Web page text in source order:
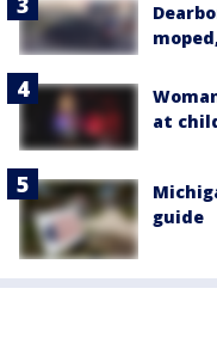
at
guide